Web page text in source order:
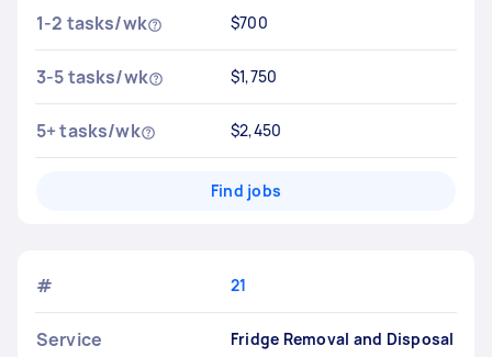
1-2 tasks/wk $700
3-5 tasks/wk $1,750
5+ tasks/wk $2,450
Find jobs
# 21
Service Fridge Removal and Disposal